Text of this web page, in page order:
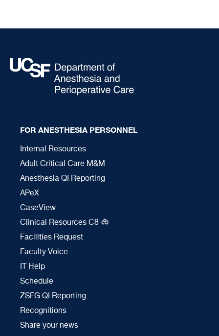
FOR ANESTHESIA PERSONNEL
Internal Resources
Adult Critical Care M&M
Anesthesia QI Reporting
APeX
CaseView
Clinical Resources C8
Facilities Request
Faculty Voice
IT Help
Schedule
ZSFG QI Reporting
Recognitions
Share your news